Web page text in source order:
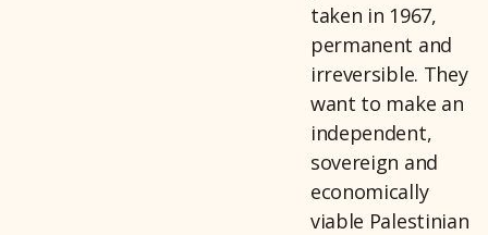
taken in 1967,
permanent and
irreversible. They
want to make an
independent,
sovereign and
economically
viable Palestinian